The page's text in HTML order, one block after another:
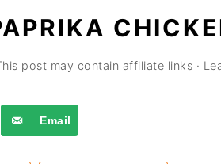
post may contain affiliate links ·
Email